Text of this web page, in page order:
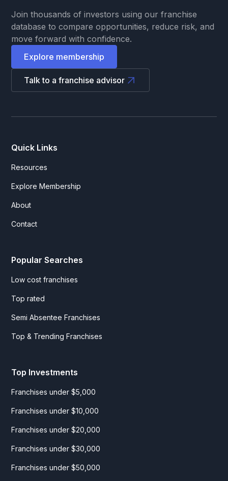
Join thousands of investors using our franchise
database to compare opportunities, reduce risk, and
move forward with confidence.
Explore membership
Talk to a franchise advisor
Quick Links
Resources
Explore Membership
About
Contact
Popular Searches
Low cost franchises
Top rated
Semi Absentee Franchises
Top & Trending Franchises
Top Investments
Franchises under $5,000
Franchises under $10,000
Franchises under $20,000
Franchises under $30,000
Franchises under $50,000